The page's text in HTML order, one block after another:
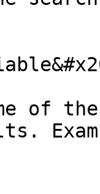
of